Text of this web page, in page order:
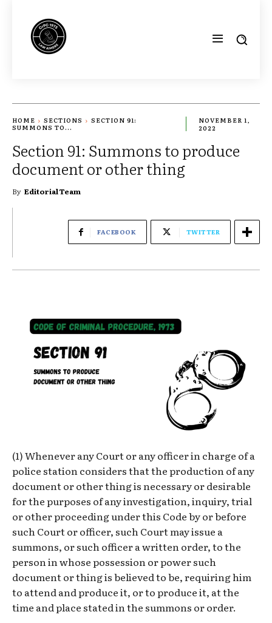
HOME SECTIONS
SECTION 91:
SUMMONS TO...
NOVEMBER 1,
2022
Section 91: Summons to produce
document or other thing
By Editorial Team
FACEBOOK TWITTER
(1) Whenever any Court or any officer in charge of a
police station considers that the production of any
document or other thing is necessary or desirable
for the purposes of any investigation, inquiry, trial
or other proceeding under this Code by or before
such Court or officer, such Court may issue a
summons, or such officer a written order, to the
person in whose possession or power such
document or thing is believed to be, requiring him
to attend and produce it, or to produce it, at the
time and place stated in the summons or order.